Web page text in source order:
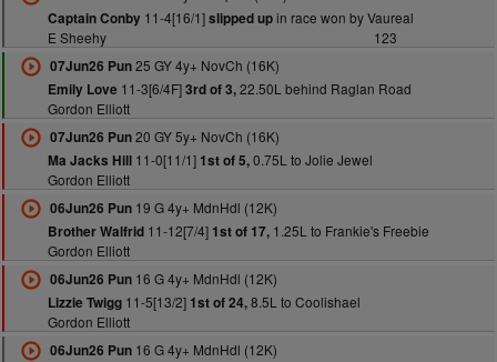
Captain Conby11-4[16/1]slipped upin race won by Vaureal
E Sheehy
123
07Jun26 Pun25 GY 4y+ NovCh (16K)
Emily Love 11-3[6/4F]3rd of 3,22.50L behind Raglan Road
Gordon Elliott
07Jun26 Pun20 GY 5y+ NovCh (16K)
Ma Jacks Hill11-0[11/1] 1st of 5,0.75L to Jolie Jewel
Gordon Elliott
06Jun26 Pun19 G 4y+ MdnHdl (12K)
Brother Walfrid11-12[7/4] 1st of 17,1.25L to Frankie's Freebie
Gordon Elliott
06Jun26 Pun16 G 4y+ MdnHdl (12K)
Lizzie Twigg11-5[13/2] 1st of 24,8.5L to Coolishael
Gordon Elliott
06Jun26 Pun16 G 4y+ MdnHdl (12K)